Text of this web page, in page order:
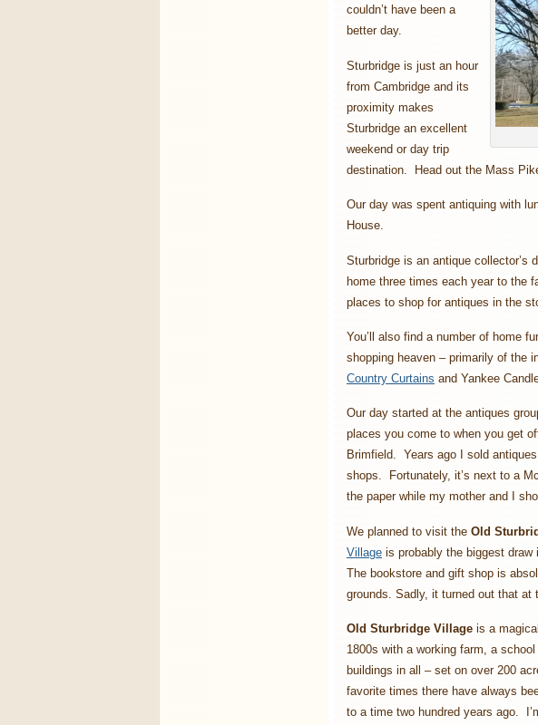
couldn’t have been a
better day.
Sturbridge is just an hour
from Cambridge and its
proximity makes
Sturbridge an excellent
weekend or day trip
destination. Head out the Mass
Our day was spent antiquing with
House.
Sturbridge is an antique collector’s
home three times each year to the
places to shop for antiques in the
You’ll also find a number of home
shopping heaven – primarily of the
Country Curtains and Yankee
Our day started at the antiques
places you come to when you get
Brimfield. Years ago I sold
shops. Fortunately, it’s next to a
the paper while my mother and I
We planned to visit the Old
Village is probably the biggest draw
The bookstore and gift shop is
grounds. Sadly, it turned out that at
Old Sturbridge Village is a
1800s with a working farm, a
buildings in all – set on over 200
favorite times there have always
to a time two hundred years ago.